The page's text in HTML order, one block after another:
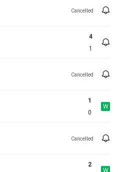
Cancelled
4
1
Cancelled
1
0
W
Cancelled
2
W